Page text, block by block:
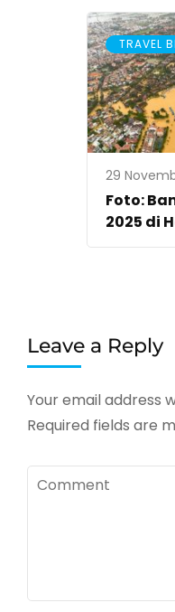
TRAVEL
29
Foto:
2025 di
Leave a Reply
Your email address
Required fields are
Comment